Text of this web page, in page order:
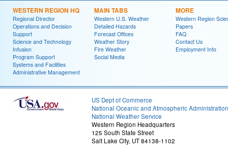
WESTERN REGION HQ
Regional Director
Operations and Decision
Support
Science and Technology
Infusion
Program Support
Systems and Facilities
Administrative Management
MAIN TABS
Western U.S. Weather
Detailed Hazards
Forecast Offices
Weather Story
Fire Weather
Social Media
MORE
Western Region
Papers
FAQ
Contact Us
Employment Info
US Dept of Commerce
National Oceanic and Atmospheric Administration
National Weather Service
Western Region Headquarters
125 South State Street
Salt Lake City, UT 84138-1102